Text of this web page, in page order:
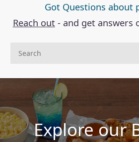
Got Questions about
Reach out- and get answers
Explore our